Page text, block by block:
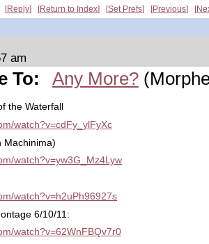
Reply Return to Index Set Prefs Previous
am
To: Any More?
the Waterfall
watch?v=cdFy_ylFyXc
Machinima)
watch?v=yw3G_Mz4Lyw
watch?v=h2uPh96927s
6/10/11:
watch?v=62WnFBQv7r0